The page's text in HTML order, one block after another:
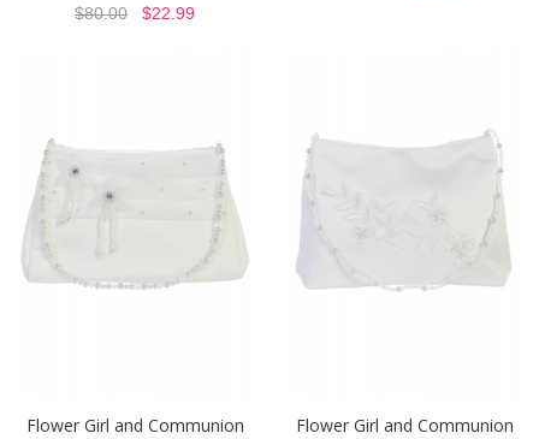
$80.00 $22.99
Flower Girl and Communion
Flower Girl and Communion